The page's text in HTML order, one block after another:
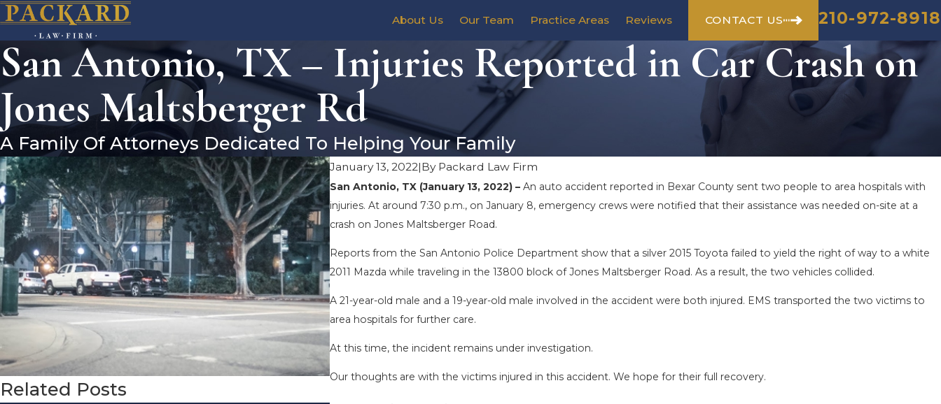
About Us Our Team Practice Areas Reviews CONTACT US 210-972-8918
San Antonio, TX – Injuries Reported in Car Crash on
Jones Maltsberger Rd
A Family Of Attorneys Dedicated To Helping Your Family
January 13, 2022|By Packard Law Firm
San Antonio, TX (January 13, 2022) – An auto accident reported in Bexar County sent two people to area hospitals with
injuries. At around 7:30 p.m., on January 8, emergency crews were notified that their assistance was needed on-site at a
crash on Jones Maltsberger Road.
Reports from the San Antonio Police Department show that a silver 2015 Toyota failed to yield the right of way to a white
2011 Mazda while traveling in the 13800 block of Jones Maltsberger Road. As a result, the two vehicles collided.
A 21-year-old male and a 19-year-old male involved in the accident were both injured. EMS transported the two victims to
area hospitals for further care.
At this time, the incident remains under investigation.
Our thoughts are with the victims injured in this accident. We hope for their full recovery.
Related Posts